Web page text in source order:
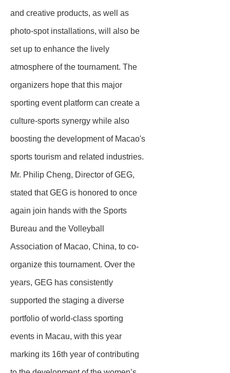
and creative products, as well as
photo-spot installations, will also be
set up to enhance the lively
atmosphere of the tournament. The
organizers hope that this major
sporting event platform can create a
culture-sports synergy while also
boosting the development of Macao's
sports tourism and related industries.
Mr. Philip Cheng, Director of GEG,
stated that GEG is honored to once
again join hands with the Sports
Bureau and the Volleyball
Association of Macao, China, to co-
organize this tournament. Over the
years, GEG has consistently
supported the staging a diverse
portfolio of world-class sporting
events in Macau, with this year
marking its 16th year of contributing